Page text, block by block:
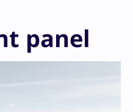
panel